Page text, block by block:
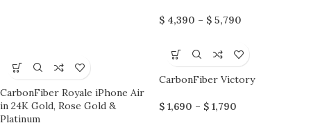
$ 4,390 – $ 5,790
CarbonFiber Royale iPhone Air
in 24K Gold, Rose Gold &
Platinum
CarbonFiber Victory
$ 1,690 – $ 1,790